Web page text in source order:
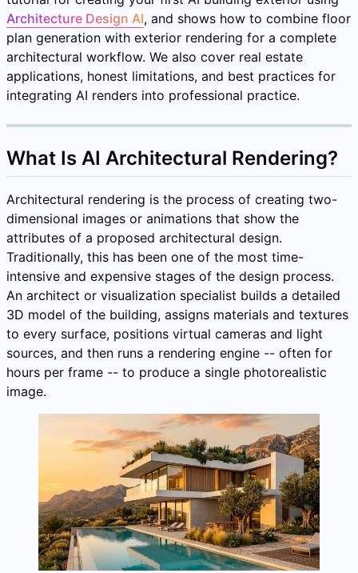
Architecture Design AI, and shows how to combine floor
plan generation with exterior rendering for a complete
architectural workflow. We also cover real estate
applications, honest limitations, and best practices for
integrating AI renders into professional practice.
What Is AI Architectural Rendering?
Architectural rendering is the process of creating two-
dimensional images or animations that show the
attributes of a proposed architectural design.
Traditionally, this has been one of the most time-
intensive and expensive stages of the design process.
An architect or visualization specialist builds a detailed
3D model of the building, assigns materials and textures
to every surface, positions virtual cameras and light
sources, and then runs a rendering engine -- often for
hours per frame -- to produce a single photorealistic
image.